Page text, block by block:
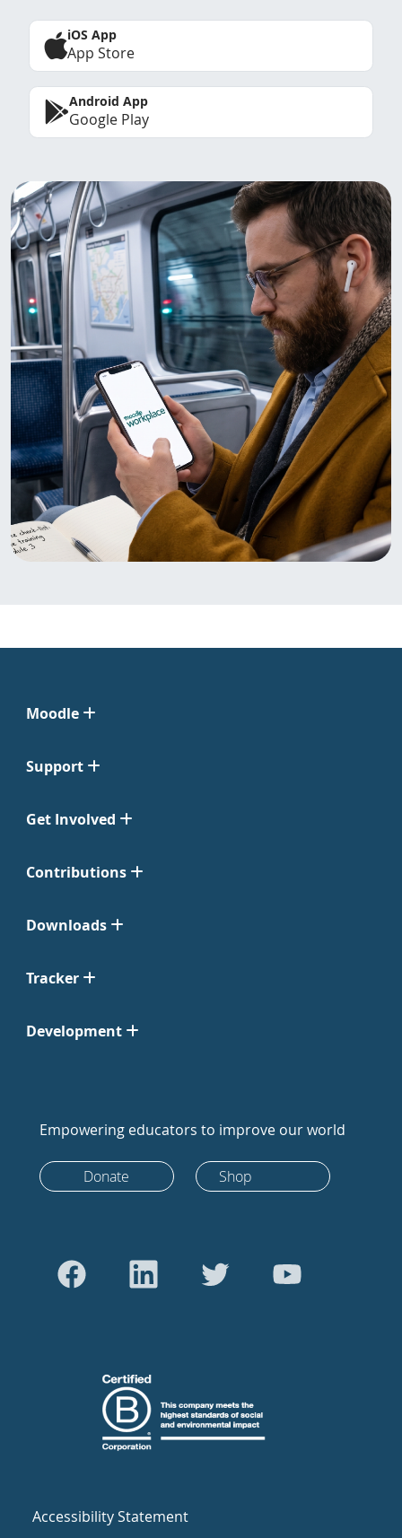
iOS App
App Store
Android App
Google Play
Moodle
Support
Get Involved
Contributions
Downloads
Tracker
Development
Empowering educators to improve our world
Donate Shop
Accessibility Statement